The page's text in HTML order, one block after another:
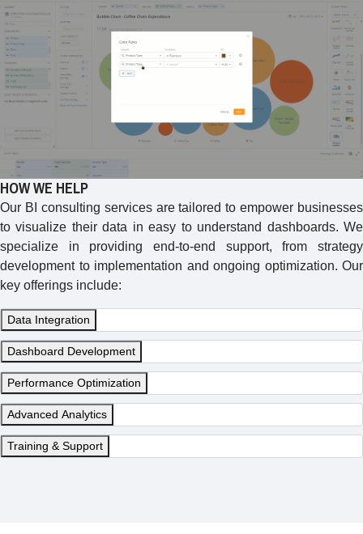
HOW WE HELP
Our BI consulting services are tailored to empower businesses
to visualize their data in easy to understand dashboards. We
specialize in providing end-to-end support, from strategy
development to implementation and ongoing optimization. Our
key offerings include:
Data Integration
Dashboard Development
Performance Optimization
Advanced Analytics
Training & Support